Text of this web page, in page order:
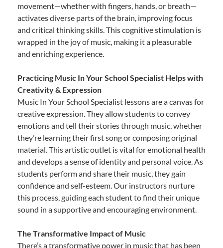
movement—whether with fingers, hands, or breath—
activates diverse parts of the brain, improving focus
and critical thinking skills. This cognitive stimulation is
wrapped in the joy of music, making it a pleasurable
and enriching experience.
Practicing Music In Your School Specialist Helps with
Creativity & Expression
Music In Your School Specialist lessons are a canvas for
creative expression. They allow students to convey
emotions and tell their stories through music, whether
they’re learning their first song or composing original
material. This artistic outlet is vital for emotional health
and develops a sense of identity and personal voice. As
students perform and share their music, they gain
confidence and self-esteem. Our instructors nurture
this process, guiding each student to find their unique
sound in a supportive and encouraging environment.
The Transformative Impact of Music
There’s a transformative power in music that has been